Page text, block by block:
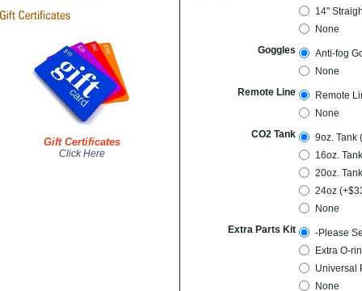
Gift Certificates
Click Here
14"
None
Goggles
Anti-fog
None
Remote Line
Remote
None
CO2 Tank
9oz. Tank
16oz.
20oz.
24oz
None
Extra Parts Kit
-Please
Extra O-
Universal
None